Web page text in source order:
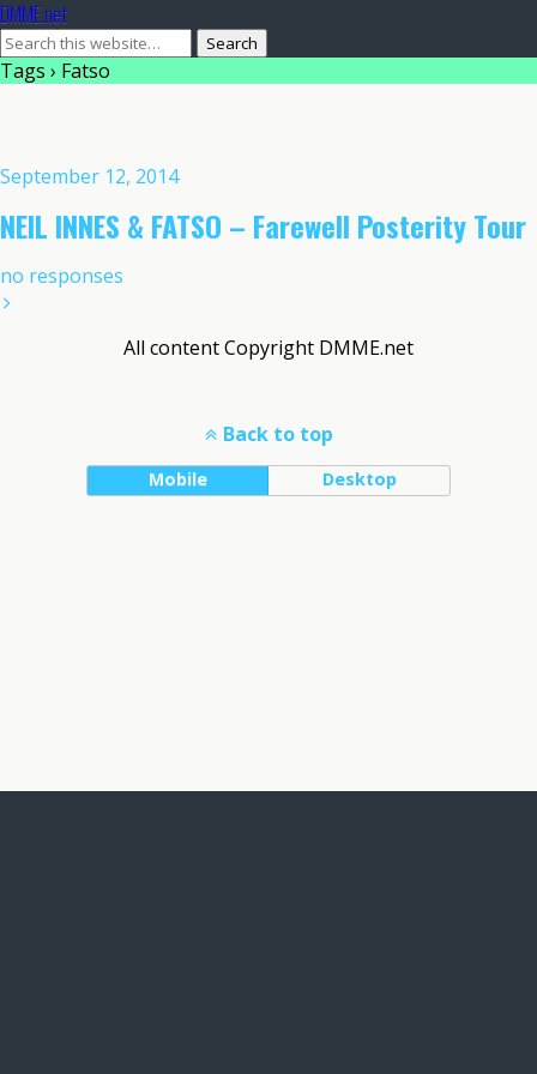
DMME.net
Tags › Fatso
September 12, 2014
NEIL INNES & FATSO – Farewell Posterity Tour
no responses
All content Copyright DMME.net
Back to top
Mobile Desktop